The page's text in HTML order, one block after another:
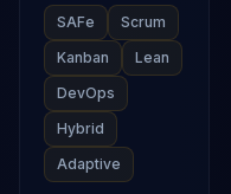
SAFe
Scrum
Kanban
Lean
DevOps
Hybrid
Adaptive